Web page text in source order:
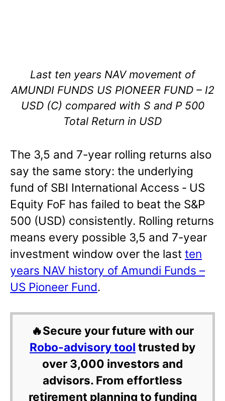
Last ten years NAV movement of
AMUNDI FUNDS US PIONEER FUND – I2
USD (C) compared with S and P 500
Total Return in USD
The 3,5 and 7-year rolling returns also
say the same story: the underlying
fund of SBI International Access ‐ US
Equity FoF has failed to beat the S&P
500 (USD) consistently. Rolling returns
means every possible 3,5 and 7-year
investment window over the last ten
years NAV history of Amundi Funds –
US Pioneer Fund.
🔥Secure your future with our
Robo-advisory tool trusted by
over 3,000 investors and
advisors. From effortless
retirement planning to funding